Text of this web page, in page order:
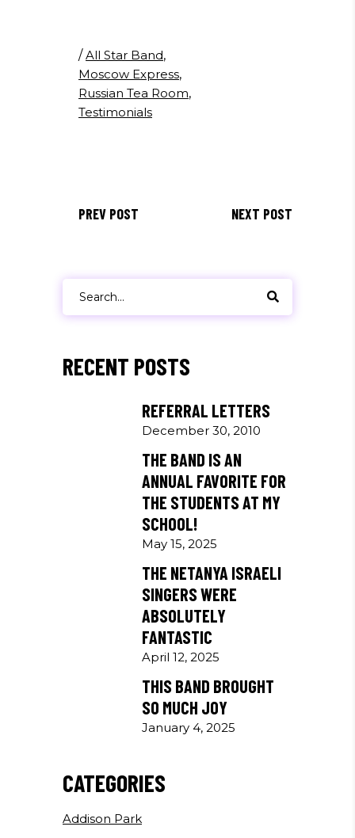
/All Star Band,
Moscow Express,
Russian Tea Room,
Testimonials
PREV POST NEXT POST
for:
RECENT POSTS
REFERRAL LETTERS
December 30, 2010
THE BAND IS AN
ANNUAL FAVORITE FOR
THE STUDENTS AT MY
SCHOOL!
May 15, 2025
THE NETANYA ISRAELI
SINGERS WERE
ABSOLUTELY
FANTASTIC
April 12, 2025
THIS BAND BROUGHT
SO MUCH JOY
January 4, 2025
CATEGORIES
Addison Park